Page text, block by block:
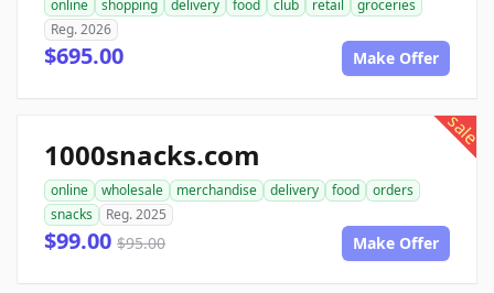
online shopping delivery food club retail
groceries
Reg. 2026
$695.00 Make Offer
sale
1000snacks.com
online wholesale merchandise delivery food
orders
snacks
Reg. 2025
$99.00 $95.00 Make Offer